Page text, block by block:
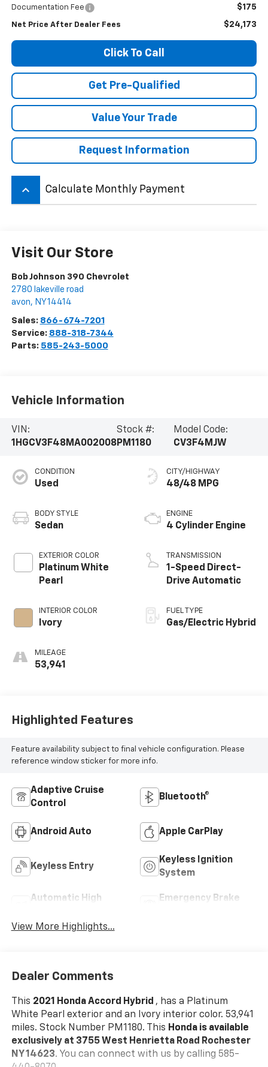
Documentation Fee $175
Net Price After Dealer Fees $24,173
Click To Call
Get Pre-Qualified
Value Your Trade
Request Information
keyboard_arrow_up Calculate Monthly Payment
Visit Our Store
Bob Johnson 390 Chevrolet
2780 lakeville road
avon, NY14414
Sales: 866-674-7201
Service: 888-318-7344
Parts: 585-243-5000
Vehicle Information
VIN:
1HGCV3F48MA002008
Stock #:
PM1180
Model Code:
CV3F4MJW
CONDITION
Used
BODY STYLE
Sedan
EXTERIOR COLOR
Platinum White
Pearl
INTERIOR COLOR
Ivory
MILEAGE
53,941
CITY/HIGHWAY
48/48 MPG
ENGINE
4 Cylinder Engine
TRANSMISSION
1-Speed Direct-
Drive Automatic
FUEL TYPE
Gas/Electric Hybrid
Highlighted Features
Feature availability subject to final vehicle configuration. Please
reference window sticker for more info.
Adaptive Cruise
Control
Bluetooth®
Android Auto Apple CarPlay
Keyless Entry
Keyless Ignition
System
Automatic High
Emergency Brake
View More Highlights...
Dealer Comments
This 2021 Honda Accord Hybrid , has a Platinum
White Pearl exterior and an Ivory interior color. 53,941
miles. Stock Number PM1180. This Honda is available
exclusively at 3755 West Henrietta Road Rochester
NY 14623. You can connect with us by calling 585-